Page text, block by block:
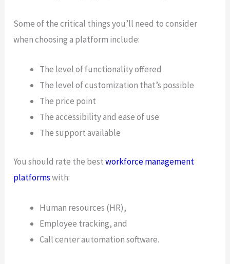
Some of the critical things you’ll need to consider
when choosing a platform include:
The level of functionality offered
The level of customization that’s possible
The price point
The accessibility and ease of use
The support available
You should rate the bestworkforce management
platformswith:
Human resources (HR),
Employee tracking, and
Call center automation software.